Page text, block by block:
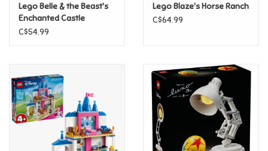
Plush
Puzzles
Posters
Lego Belle & the Beast's
Enchanted Castle
C$54.99
Lego Blaze's Horse Ranch
C$64.99